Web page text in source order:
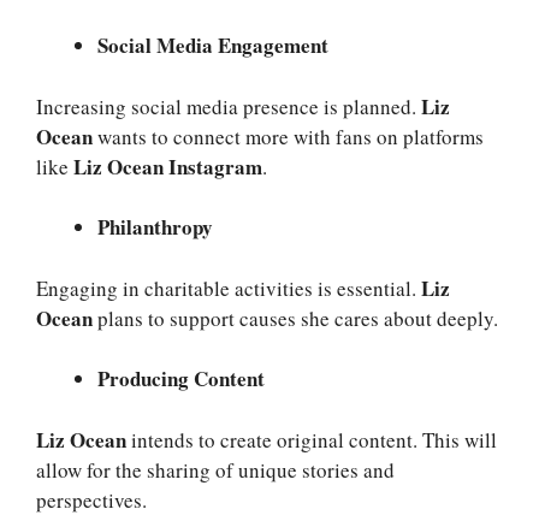
Social Media Engagement
Increasing social media presence is planned. Liz
Oceanwants to connect more with fans on platforms
like Liz Ocean Instagram.
Philanthropy
Engaging in charitable activities is essential. Liz
Oceanplans to support causes she cares about deeply.
Producing Content
Liz Oceanintends to create original content. This will
allow for the sharing of unique stories and
perspectives.